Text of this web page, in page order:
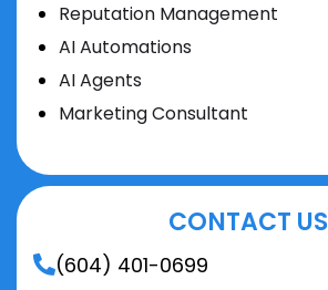
Reputation Management
AI Automations
AI Agents
Marketing Consultant
CONTACT US
(604) 401-0699